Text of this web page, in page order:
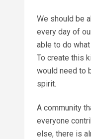
We should be
every day of
able to do
To create this
would need to
spirit.
A community
everyone
else, there is